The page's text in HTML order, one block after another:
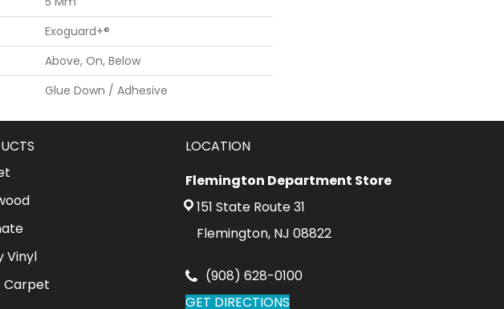
Exoguard+®
Above, On, Below
Glue Down / Adhesive
Vinyl
Carpet
LOCATION
Flemington Department Store
151 State Route 31
Flemington, NJ 08822
(908) 628-0100
GET DIRECTIONS